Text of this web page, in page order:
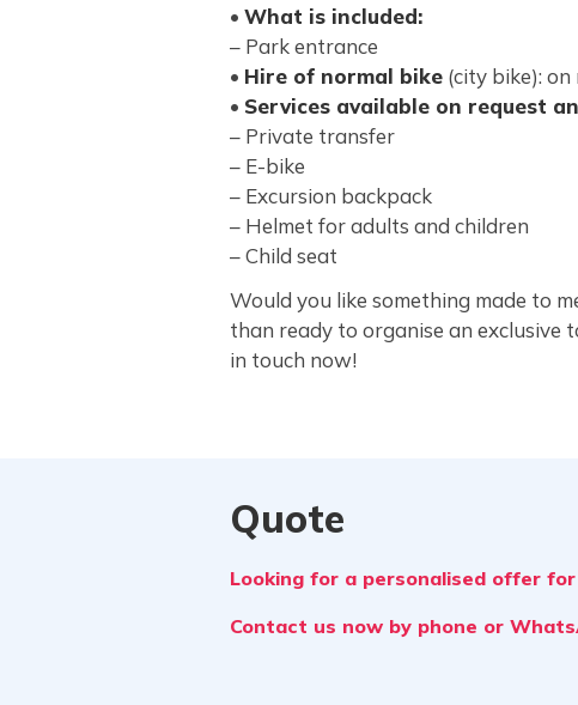
• What is included:
– Park entrance
• Hire of normal bike (city bike): on
• Services available on request
– Private transfer
– E-bike
– Excursion backpack
– Helmet for adults and children
– Child seat
Would you like something made to
than ready to organise an exclusive
in touch now!
Quote
Looking for a personalised offer
Contact us now by phone or